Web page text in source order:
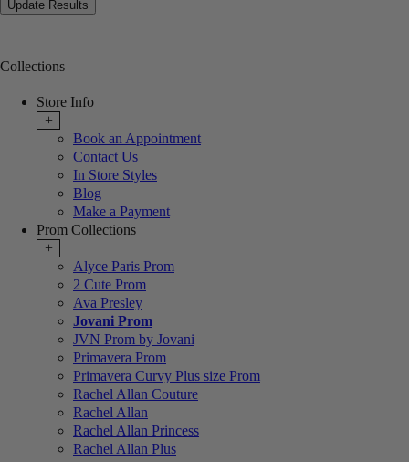
Collections
Store Info
+
Book an Appointment
Contact Us
In Store Styles
Blog
Make a Payment
Prom Collections
+
Alyce Paris Prom
2 Cute Prom
Ava Presley
Jovani Prom
JVN Prom by Jovani
Primavera Prom
Primavera Curvy Plus size Prom
Rachel Allan Couture
Rachel Allan
Rachel Allan Princess
Rachel Allan Plus